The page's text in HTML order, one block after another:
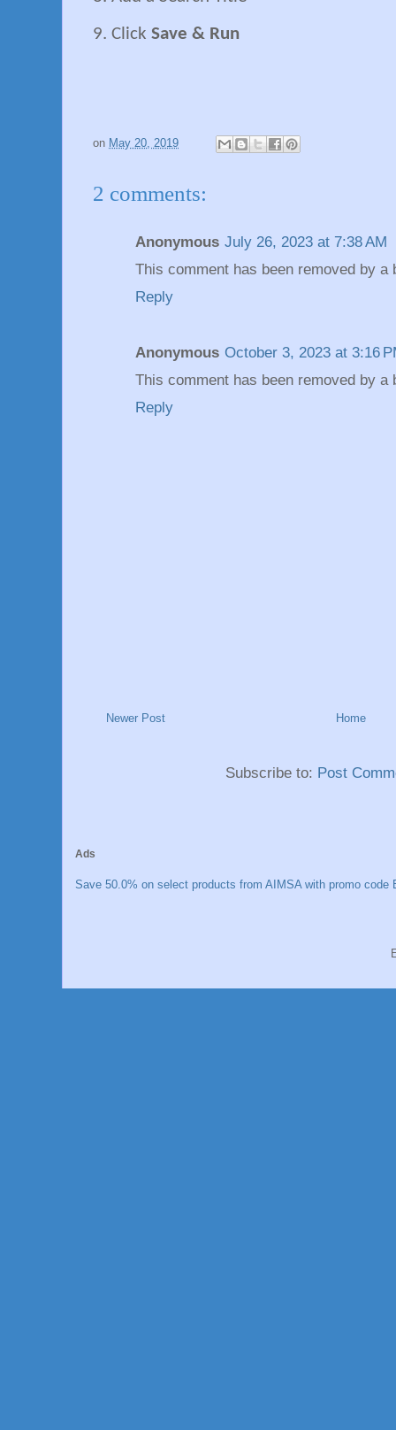
9. Click Save & Run
on May 20, 2019
2 comments:
Anonymous July 26, 2023 at 7:38 AM
This comment has been removed by a
Reply
Anonymous October 3, 2023 at 3:16
This comment has been removed by a
Reply
Newer Post Home
Subscribe to: Post
Ads
Save 50.0% on select products from AIMSA with promo code